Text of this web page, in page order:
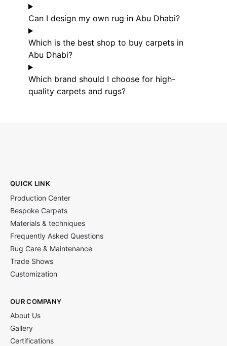
Can I design my own rug in Abu Dhabi?
Which is the best shop to buy carpets in
Abu Dhabi?
Which brand should I choose for high-
quality carpets and rugs?
QUICK LINK
Production Center
Bespoke Carpets
Materials & techniques
Frequently Asked Questions
Rug Care & Maintenance
Trade Shows
Customization
OUR COMPANY
About Us
Gallery
Certifications